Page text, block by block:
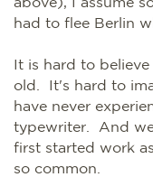
had to flee Berlin
It is hard to
old. It's hard to
have never
typewriter. And
first started work
so common.